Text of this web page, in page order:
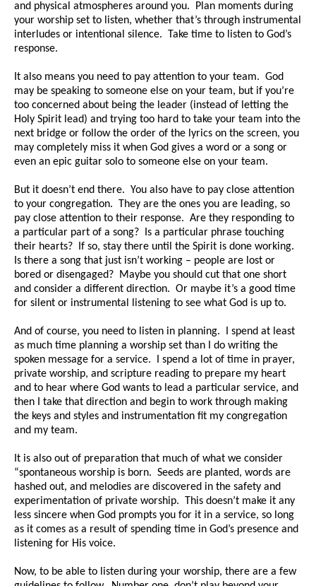
and physical atmospheres around you. Plan moments during
your worship set to listen, whether that’s through instrumental
interludes or intentional silence. Take time to listen to God’s
response.
It also means you need to pay attention to your team. God
may be speaking to someone else on your team, but if you’re
too concerned about being the leader (instead of letting the
Holy Spirit lead) and trying too hard to take your team into the
next bridge or follow the order of the lyrics on the screen, you
may completely miss it when God gives a word or a song or
even an epic guitar solo to someone else on your team.
But it doesn’t end there. You also have to pay close attention
to your congregation. They are the ones you are leading, so
pay close attention to their response. Are they responding to
a particular part of a song? Is a particular phrase touching
their hearts? If so, stay there until the Spirit is done working.
Is there a song that just isn’t working – people are lost or
bored or disengaged? Maybe you should cut that one short
and consider a different direction. Or maybe it’s a good time
for silent or instrumental listening to see what God is up to.
And of course, you need to listen in planning. I spend at least
as much time planning a worship set than I do writing the
spoken message for a service. I spend a lot of time in prayer,
private worship, and scripture reading to prepare my heart
and to hear where God wants to lead a particular service, and
then I take that direction and begin to work through making
the keys and styles and instrumentation fit my congregation
and my team.
It is also out of preparation that much of what we consider
“spontaneous worship is born. Seeds are planted, words are
hashed out, and melodies are discovered in the safety and
experimentation of private worship. This doesn’t make it any
less sincere when God prompts you for it in a service, so long
as it comes as a result of spending time in God’s presence and
listening for His voice.
Now, to be able to listen during your worship, there are a few